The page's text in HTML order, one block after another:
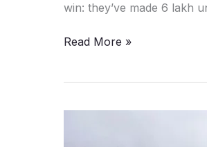
win: they’ve made 6 lakh
Tata
Lakh
Read More »